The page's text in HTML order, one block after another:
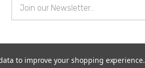
Address
Sitemap
to improve your shopping experience.